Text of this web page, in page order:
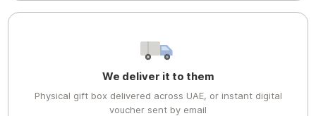
We deliver it to them
Physical gift box delivered across UAE, or instant digital
voucher sent by email